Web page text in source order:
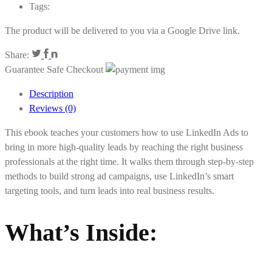
Tags:
The product will be delivered to you via a Google Drive link.
Share:
Guarantee Safe Checkout
Description
Reviews (0)
This ebook teaches your customers how to use LinkedIn Ads to
bring in more high-quality leads by reaching the right business
professionals at the right time. It walks them through step-by-step
methods to build strong ad campaigns, use LinkedIn’s smart
targeting tools, and turn leads into real business results.
What’s Inside: